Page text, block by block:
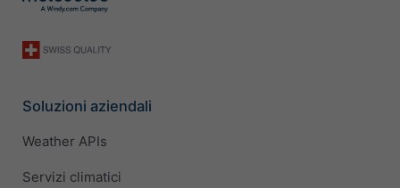
Soluzioni aziendali
Weather APIs
Servizi climatici